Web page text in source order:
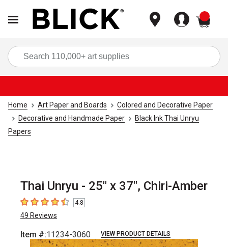
Home Art Paper and Boards
Colored and Decorative Paper
Decorative and Handmade Paper
Black Ink Thai Unryu
Papers
Thai Unryu - 25" x 37", Chiri-Amber
4.8 out of 5 stars
4.8
49 Reviews
Item #:11234-3060 VIEW PRODUCT DETAILS
Carousel with2 slides.